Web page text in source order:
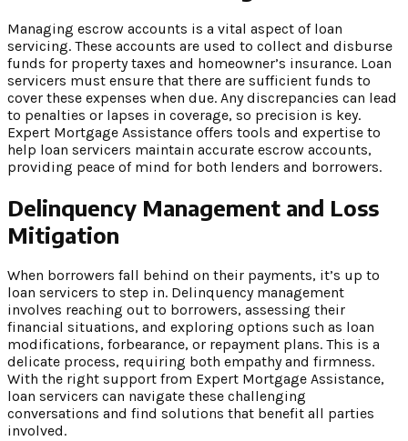
Managing escrow accounts is a vital aspect of loan
servicing. These accounts are used to collect and disburse
funds for property taxes and homeowner’s insurance. Loan
servicers must ensure that there are sufficient funds to
cover these expenses when due. Any discrepancies can lead
to penalties or lapses in coverage, so precision is key.
Expert Mortgage Assistance offers tools and expertise to
help loan servicers maintain accurate escrow accounts,
providing peace of mind for both lenders and borrowers.
Delinquency Management and Loss
Mitigation
When borrowers fall behind on their payments, it’s up to
loan servicers to step in. Delinquency management
involves reaching out to borrowers, assessing their
financial situations, and exploring options such as loan
modifications, forbearance, or repayment plans. This is a
delicate process, requiring both empathy and firmness.
With the right support from Expert Mortgage Assistance,
loan servicers can navigate these challenging
conversations and find solutions that benefit all parties
involved.